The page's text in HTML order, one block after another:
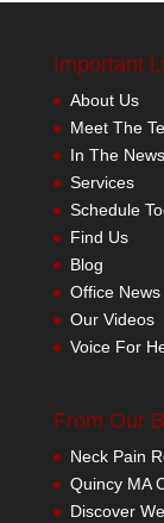
Important
About Us
Meet The
In The News
Services
Schedule
Find Us
Blog
Office News
Our Videos
Voice For
From Our
Quincy MA